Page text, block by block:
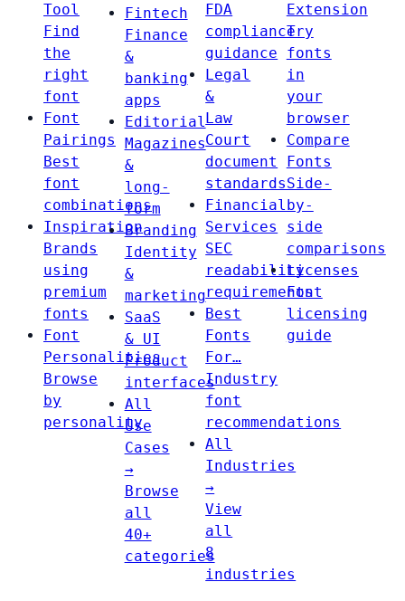
Tool
Find
the
right
font
Font
Pairings
Best
font
combinations
Inspiration
Brands
using
premium
fonts
Font
Personalities
Browse
by
personality
Fintech
Finance
&
banking
apps
Editorial
Magazines
&
long-
form
Branding
Identity
&
marketing
SaaS
& UI
Product
interfaces
All
Use
Cases
→
Browse
all
40+
categories
FDA
compliance
guidance
Legal
&
Law
Court
document
standards
Financial
Services
SEC
readability
requirements
Best
Fonts
For…
Industry
font
recommendations
All
Industries
→
View
all
8
industries
Extension
Try
fonts
in
your
browser
Compare
Fonts
Side-
by-
side
comparisons
Licenses
Font
licensing
guide